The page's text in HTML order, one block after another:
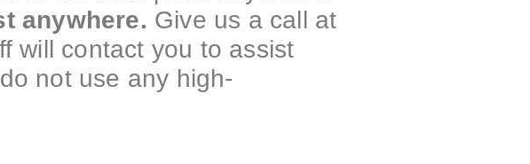
anywhere. Give us a call at
will contact you to assist
not use any high-